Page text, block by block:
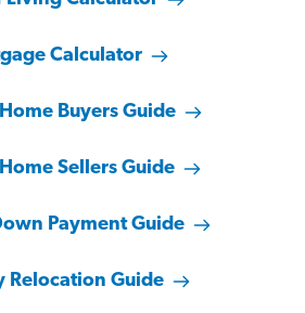
Calculator
Buyers Guide
Sellers Guide
Payment Guide
Relocation Guide